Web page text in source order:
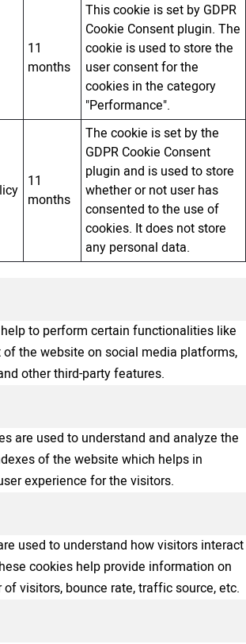
11
months
This cookie is set by GDPR
Cookie Consent plugin. The
cookie is used to store the
user consent for the
cookies in the category
"Performance".
11
months
The cookie is set by the
GDPR Cookie Consent
plugin and is used to store
whether or not user has
consented to the use of
cookies. It does not store
any personal data.
to perform certain functionalities like
the website on social media platforms,
other third-party features.
are used to understand and analyze the
of the website which helps in
experience for the visitors.
used to understand how visitors interact
cookies help provide information on
visitors, bounce rate, traffic source, etc.